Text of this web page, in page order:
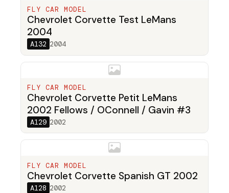
FLY CAR MODEL
Chevrolet Corvette Test LeMans
2004
A132 2004
FLY CAR MODEL
Chevrolet Corvette Petit LeMans
2002 Fellows / OConnell / Gavin #3
A129 2002
FLY CAR MODEL
Chevrolet Corvette Spanish GT 2002
A128 2002